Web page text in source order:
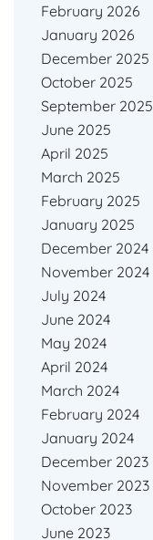
February 2026
January 2026
December 2025
October 2025
September 2025
June 2025
April 2025
March 2025
February 2025
January 2025
December 2024
November 2024
July 2024
June 2024
May 2024
April 2024
March 2024
February 2024
January 2024
December 2023
November 2023
October 2023
June 2023